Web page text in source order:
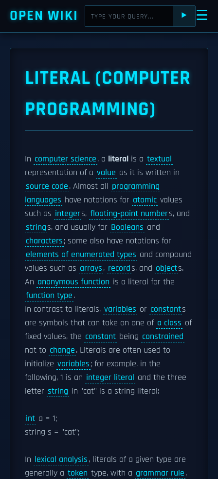
OPEN WIKI ⯈ ☰
LITERAL (COMPUTER
PROGRAMMING)
In computer science, a literal is a textual
representation of a value as it is written in
source code. Almost all programming
languages have notations for atomic values
such as integers, floating-point numbers, and
strings, and usually for Booleans and
characters; some also have notations for
elements of enumerated types and compound
values such as arrays, records, and objects.
An anonymous function is a literal for the
function type.
In contrast to literals, variables or constants
are symbols that can take on one of a class of
fixed values, the constant being constrained
not to change. Literals are often used to
initialize variables; for example, in the
following, 1 is an integer literal and the three
letter string in "cat" is a string literal:
int a = 1;
string s = "cat";
In lexical analysis, literals of a given type are
generally a token type, with a grammar rule,